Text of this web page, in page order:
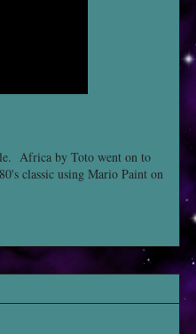
Africa by Toto went on to
classic using Mario Paint on